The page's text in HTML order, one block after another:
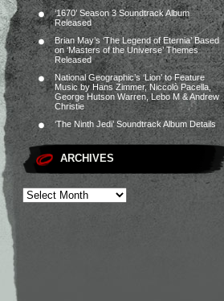
‘1670’ Season 3 Soundtrack Album
Released
Brian May’s ‘The Legend of Eternia’ Based
on ‘Masters of the Universe’ Themes
Released
National Geographic’s ‘Lion’ to Feature
Music by Hans Zimmer, Niccolò Pacella,
George Hutson Warren, Lebo M & Andrew
Christie
‘The Ninth Jedi’ Soundtrack Album Details
ARCHIVES